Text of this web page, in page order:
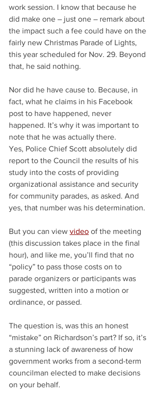
work session. I know that because he
did make one – just one – remark about
the impact such a fee could have on the
fairly new Christmas Parade of Lights,
this year scheduled for Nov. 29. Beyond
that, he said nothing.
Nor did he have cause to. Because, in
fact, what he claims in his Facebook
post to have happened, never
happened. It’s why it was important to
note that he was actually there.
Yes, Police Chief Scott absolutely did
report to the Council the results of his
study into the costs of providing
organizational assistance and security
for community parades, as asked. And
yes, that number was his determination.
But you can view video of the meeting
(this discussion takes place in the final
hour), and like me, you’ll find that no
“policy” to pass those costs on to
parade organizers or participants was
suggested, written into a motion or
ordinance, or passed.
The question is, was this an honest
“mistake” on Richardson’s part? If so, it’s
a stunning lack of awareness of how
government works from a second-term
councilman elected to make decisions
on your behalf.